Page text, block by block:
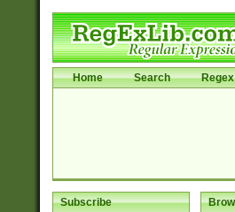
Home Search
Subscribe